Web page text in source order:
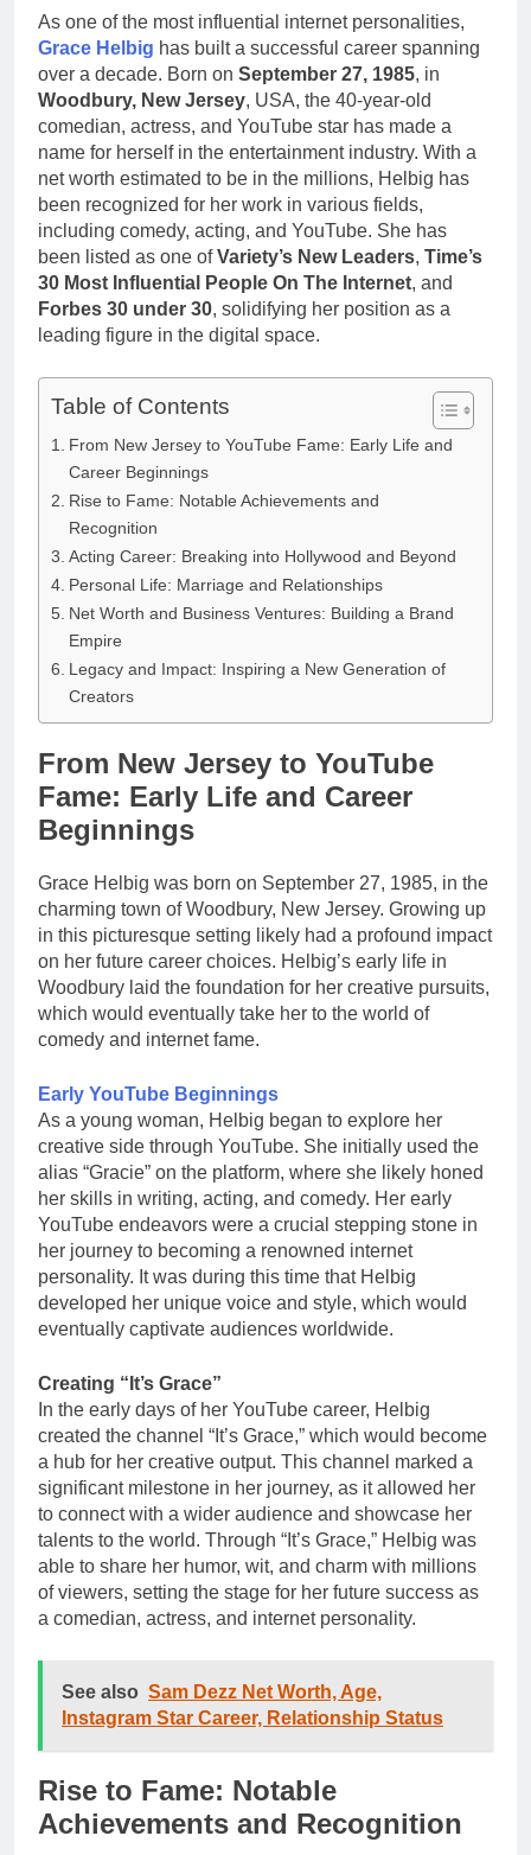
Medical
Career, Bravo
Star
Dr. Dee Thornell
Net Worth, Age,
Veterinary
Career,
Entrepreneurship
in Alaska
3 Weeks Ago
Minoo Rahbar
Jackson: Net
Worth, Age,
Animal
Rescuer,
Philanthropist,
Jackson
Galaxy Wife
3 Weeks Ago
Ant Anstead
Net Worth,
Age, TV
Career,
Marriage to
Renee
Zellweger and
Christina
3 Weeks Ago
Sunny
Anderson Net
Worth, Age,
Food Network
Highlights
3 Weeks Ago
As one of the most influential internet personalities,
Grace Helbig has built a successful career spanning
over a decade. Born on September 27, 1985, in
Woodbury, New Jersey, USA, the 40-year-old
comedian, actress, and YouTube star has made a
name for herself in the entertainment industry. With a
net worth estimated to be in the millions, Helbig has
been recognized for her work in various fields,
including comedy, acting, and YouTube. She has
been listed as one ofVariety’s New Leaders, Time’s
30 Most Influential People On The Internet, and
Forbes 30 under 30, solidifying her position as a
leading figure in the digital space.
Table of Contents
From New Jersey to YouTube Fame: Early Life and
Career Beginnings
Rise to Fame: Notable Achievements and
Recognition
Acting Career: Breaking into Hollywood and Beyond
Personal Life: Marriage and Relationships
Net Worth and Business Ventures: Building a Brand
Empire
Legacy and Impact: Inspiring a New Generation of
Creators
From New Jersey to YouTube
Fame: Early Life and Career
Beginnings
Grace Helbig was born on September 27, 1985, in the
charming town of Woodbury, New Jersey. Growing up
in this picturesque setting likely had a profound impact
on her future career choices. Helbig’s early life in
Woodbury laid the foundation for her creative pursuits,
which would eventually take her to the world of
comedy and internet fame.
Early YouTube Beginnings
As a young woman, Helbig began to explore her
creative side through YouTube. She initially used the
alias “Gracie” on the platform, where she likely honed
her skills in writing, acting, and comedy. Her early
YouTube endeavors were a crucial stepping stone in
her journey to becoming a renowned internet
personality. It was during this time that Helbig
developed her unique voice and style, which would
eventually captivate audiences worldwide.
Creating “It’s Grace”
In the early days of her YouTube career, Helbig
created the channel “It’s Grace,” which would become
a hub for her creative output. This channel marked a
significant milestone in her journey, as it allowed her
to connect with a wider audience and showcase her
talents to the world. Through “It’s Grace,” Helbig was
able to share her humor, wit, and charm with millions
of viewers, setting the stage for her future success as
a comedian, actress, and internet personality.
See also Sam Dezz Net Worth, Age,
Instagram Star Career, Relationship Status
Rise to Fame: Notable
Achievements and Recognition